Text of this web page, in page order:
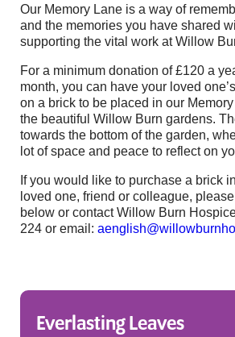
Our Memory Lane is a way of
and the memories you have shared
supporting the vital work at Willow
For a minimum donation of £120 a
month, you can have your loved
on a brick to be placed in our
the beautiful Willow Burn gardens.
towards the bottom of the garden,
lot of space and peace to reflect on
If you would like to purchase a brick
loved one, friend or colleague,
below or contact Willow Burn
224 or email:
Everlasting Leaves